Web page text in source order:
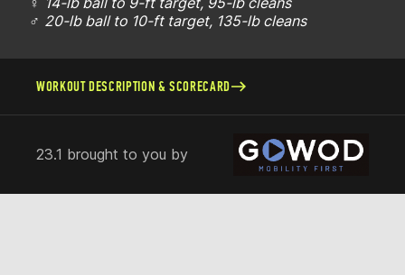
♂ 20-lb ball to 10-ft target, 135-lb cleans
WORKOUT DESCRIPTION & SCORECARD
23.1 brought to you by